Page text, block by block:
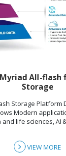
All-flash
Storage
Modern
life sciences, AI &
VIEW MORE